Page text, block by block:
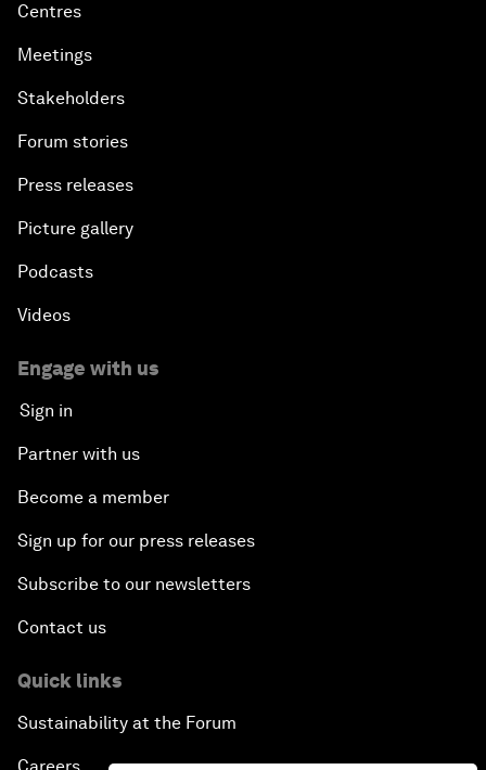
Centres
Meetings
Stakeholders
Forum stories
Press releases
Picture gallery
Podcasts
Videos
Engage with us
Sign in
Partner with us
Become a member
Sign up for our press releases
Subscribe to our newsletters
Contact us
Quick links
Sustainability at the Forum